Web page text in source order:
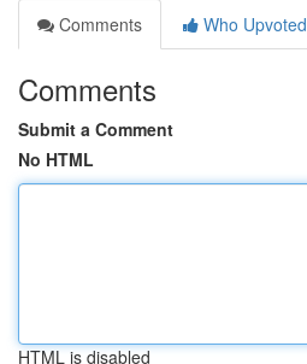
Comments
Who Upvoted
Comments
Submit a Comment
No HTML
HTML is disabled